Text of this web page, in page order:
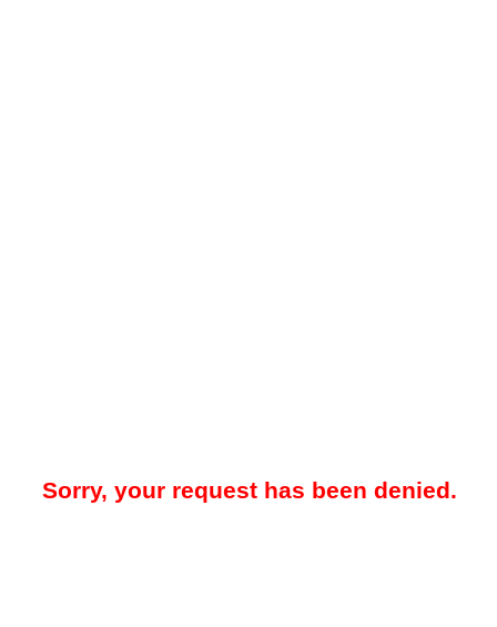
Sorry, your request has been denied.